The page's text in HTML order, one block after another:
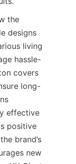
the
designs
living
hassle-
covers
long-
effective
positive
brand’s
new